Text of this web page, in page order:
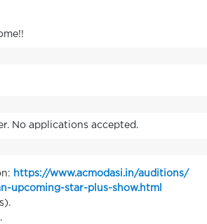
No applications accepted.
https://www.acmodasi.in/auditions/
upcoming-star-plus-show.html